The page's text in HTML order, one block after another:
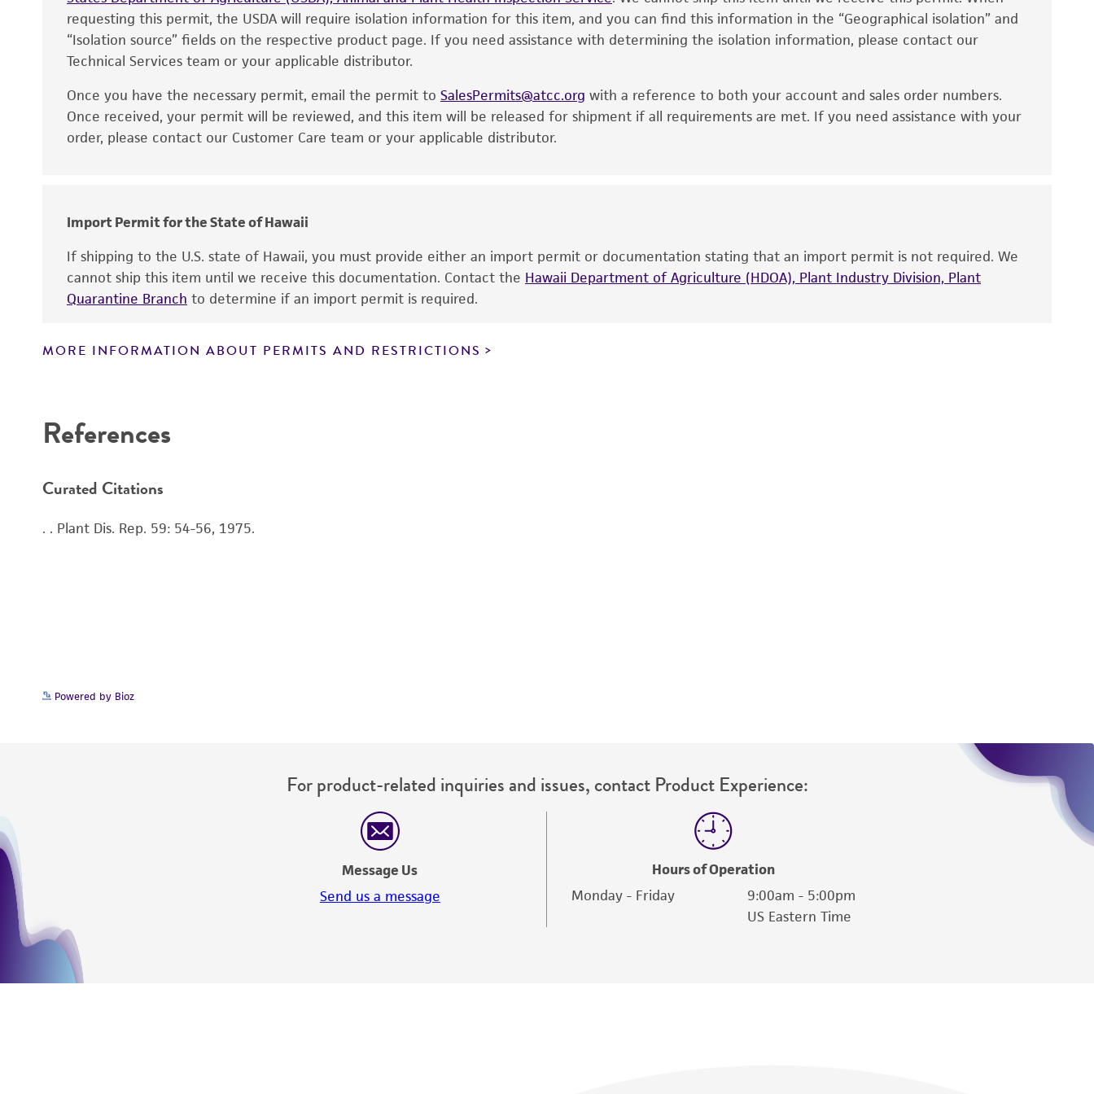
is no longer valid. Except as expressly set forth herein, no other warranties of any kind are provided,
express or implied, including, but not limited to, any implied warranties of merchantability, fitness for a
particular purpose, manufacture according to cGMP standards, typicality, safety, accuracy, and/or
Disclaimers
This product is intended for laboratory research use only. It is not intended for any animal or human
therapeutic use, any human or animal consumption, or any diagnostic use. Any proposed commercial
information has been confirmed to be accurate or complete and the customer bears the sole
responsibility of confirming the accuracy and completeness of any such information.
This product is sent on the condition that the customer is responsible for and assumes all risk and
including without limitation taking all appropriate safety and handling precautions to minimize health or
requesting this permit, the USDA will require isolation information for this item, and you can find this information in the “Geographical isolation” and
“Isolation source” fields on the respective product page. If you need assistance with determining the isolation information, please contact our
Technical Services team or your applicable distributor.
Once you have the necessary permit, email the permit to SalesPermits@atcc.org with a reference to both your account and sales order numbers.
Once received, your permit will be reviewed, and this item will be released for shipment if all requirements are met. If you need assistance with your
order, please contact our Customer Care team or your applicable distributor.
Import Permit for the State of Hawaii
If shipping to the U.S. state of Hawaii, you must provide either an import permit or documentation stating that an import permit is not required. We
cannot ship this item until we receive this documentation. Contact the Hawaii Department of Agriculture (HDOA), Plant Industry Division, Plant
Quarantine Branch to determine if an import permit is required.
MORE INFORMATION ABOUT PERMITS AND RESTRICTIONS
References
Curated Citations
. . Plant Dis. Rep. 59: 54-56, 1975.
Powered by Bioz
For product-related inquiries and issues, contact Product Experience:
Message Us
Send us a message
Hours of Operation
Monday - Friday
9:00am - 5:00pm
US Eastern Time